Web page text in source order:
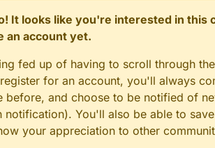
It looks like you're interested in this
an account yet.
fed up of having to scroll through
for an account, you'll always
before, and choose to be notified of
notification). You'll also be able to
your appreciation to other